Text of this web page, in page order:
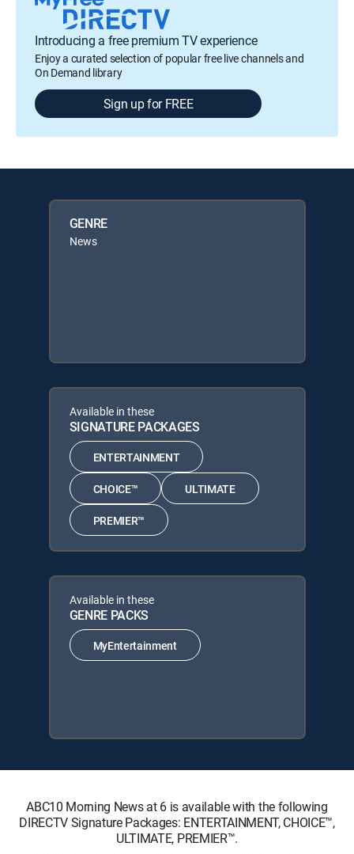
Introducing a free premium TV experience
Enjoy a curated selection of popular free live channels and
On Demand library
Sign up for FREE
GENRE
News
Available in these
SIGNATURE PACKAGES
ENTERTAINMENT
CHOICE™ ULTIMATE
PREMIER™
Available in these
GENRE PACKS
MyEntertainment
ABC10 Morning News at 6 is available with the following
DIRECTV Signature Packages: ENTERTAINMENT, CHOICE™,
ULTIMATE, PREMIER™.